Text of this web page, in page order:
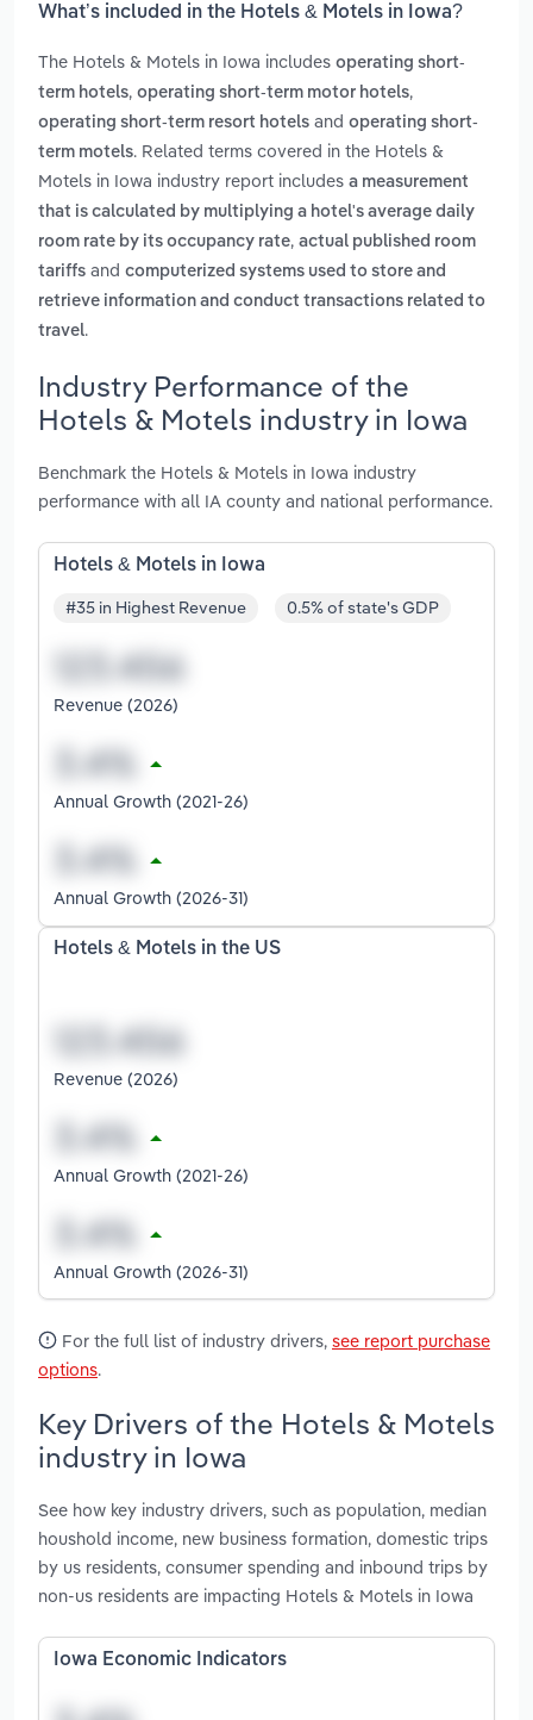
What’s included in the Hotels & Motels in Iowa?
The Hotels & Motels in Iowa includes operating short-
term hotels, operating short-term motor hotels,
operating short-term resort hotels and operating short-
term motels. Related terms covered in the Hotels &
Motels in Iowa industry report includes a measurement
that is calculated by multiplying a hotel's average daily
room rate by its occupancy rate, actual published room
tariffs and computerized systems used to store and
retrieve information and conduct transactions related to
travel.
Industry Performance of the
Hotels & Motels industry in Iowa
Benchmark the Hotels & Motels in Iowa industry
performance with all IA county and national performance.
Hotels & Motels in Iowa
#35 in Highest Revenue 0.5% of state's GDP
Revenue (2026)
Annual Growth (2021-26)
Annual Growth (2026-31)
Hotels & Motels in the US
Revenue (2026)
Annual Growth (2021-26)
Annual Growth (2026-31)
For the full list of industry drivers, see report purchase
options.
Key Drivers of the Hotels & Motels
industry in Iowa
See how key industry drivers, such as population, median
houshold income, new business formation, domestic trips
by us residents, consumer spending and inbound trips by
non-us residents are impacting Hotels & Motels in Iowa
Iowa Economic Indicators